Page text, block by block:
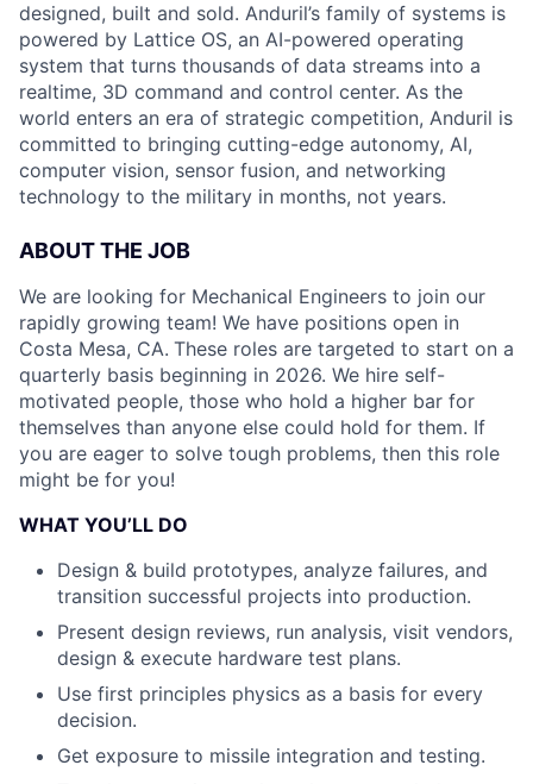
designed, built and sold. Anduril’s family of systems is
powered by Lattice OS, an AI-powered operating
system that turns thousands of data streams into a
realtime, 3D command and control center. As the
world enters an era of strategic competition, Anduril is
committed to bringing cutting-edge autonomy, AI,
computer vision, sensor fusion, and networking
technology to the military in months, not years.
ABOUT THE JOB
We are looking for Mechanical Engineers to join our
rapidly growing team! We have positions open in
Costa Mesa, CA. These roles are targeted to start on a
quarterly basis beginning in 2026. We hire self-
motivated people, those who hold a higher bar for
themselves than anyone else could hold for them. If
you are eager to solve tough problems, then this role
might be for you!
WHAT YOU’LL DO
Design & build prototypes, analyze failures, and
transition successful projects into production.
Present design reviews, run analysis, visit vendors,
design & execute hardware test plans.
Use first principles physics as a basis for every
decision.
Get exposure to missile integration and testing.